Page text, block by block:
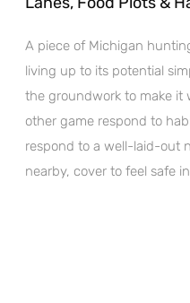
A piece of Michigan
living up to its potential
the groundwork to make it
other game respond to
respond to a well-laid-out
nearby, cover to feel safe